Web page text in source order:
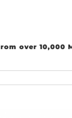
over 10,000